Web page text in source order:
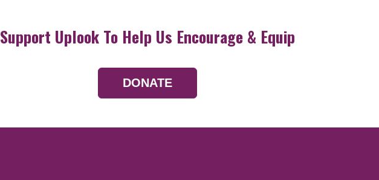
Support Uplook To Help Us Encourage & Equip
DONATE